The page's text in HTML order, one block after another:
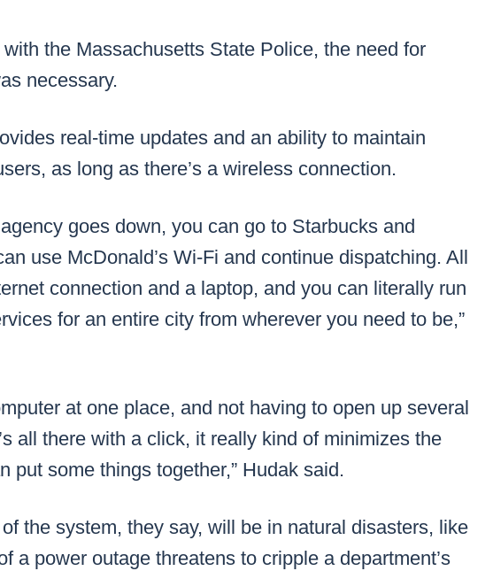
the Massachusetts State Police, the need for
necessary.
real-time updates and an ability to maintain
as long as there’s a wireless connection.
goes down, you can go to Starbucks and
use McDonald’s Wi-Fi and continue dispatching. All
connection and a laptop, and you can literally run
for an entire city from wherever you need to be,”
at one place, and not having to open up several
all there with a click, it really kind of minimizes the
put some things together,” Hudak said.
the system, they say, will be in natural disasters, like
a power outage threatens to cripple a department’s